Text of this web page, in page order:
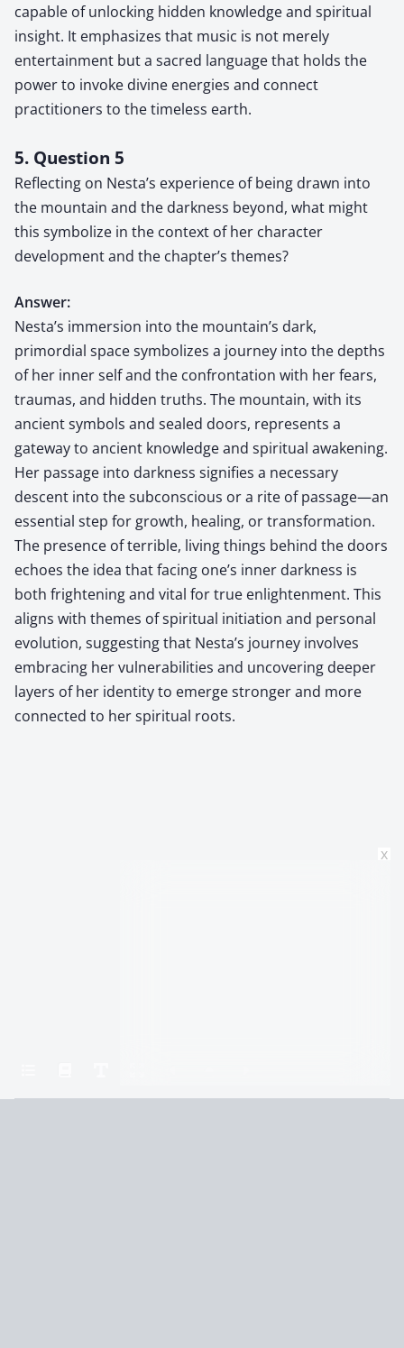
capable of unlocking hidden knowledge and spiritual
insight. It emphasizes that music is not merely
entertainment but a sacred language that holds the
power to invoke divine energies and connect
practitioners to the timeless earth.
5. Question 5
Reflecting on Nesta’s experience of being drawn into
the mountain and the darkness beyond, what might
this symbolize in the context of her character
development and the chapter’s themes?
Answer:
Nesta’s immersion into the mountain’s dark,
primordial space symbolizes a journey into the depths
of her inner self and the confrontation with her fears,
traumas, and hidden truths. The mountain, with its
ancient symbols and sealed doors, represents a
gateway to ancient knowledge and spiritual awakening.
Her passage into darkness signifies a necessary
descent into the subconscious or a rite of passage—an
essential step for growth, healing, or transformation.
The presence of terrible, living things behind the doors
echoes the idea that facing one’s inner darkness is
both frightening and vital for true enlightenment. This
aligns with themes of spiritual initiation and personal
evolution, suggesting that Nesta’s journey involves
embracing her vulnerabilities and uncovering deeper
layers of her identity to emerge stronger and more
connected to her spiritual roots.
x